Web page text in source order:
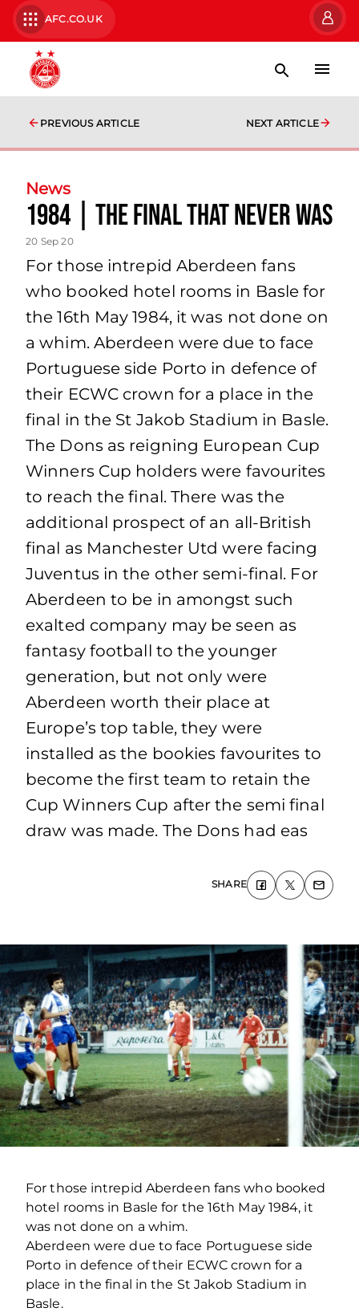
AFC.CO.UK
PREVIOUS ARTICLE NEXT ARTICLE
News
1984 | The Final That Never Was
20 Sep 20
For those intrepid Aberdeen fans
who booked hotel rooms in Basle for
the 16th May 1984, it was not done on
a whim. Aberdeen were due to face
Portuguese side Porto in defence of
their ECWC crown for a place in the
final in the St Jakob Stadium in Basle.
The Dons as reigning European Cup
Winners Cup holders were favourites
to reach the final. There was the
additional prospect of an all-British
final as Manchester Utd were facing
Juventus in the other semi-final. For
Aberdeen to be in amongst such
exalted company may be seen as
fantasy football to the younger
generation, but not only were
Aberdeen worth their place at
Europe’s top table, they were
installed as the bookies favourites to
become the first team to retain the
Cup Winners Cup after the semi final
draw was made. The Dons had eas
SHARE
For those intrepid Aberdeen fans who booked
hotel rooms in Basle for the 16th May 1984, it
was not done on a whim.
Aberdeen were due to face Portuguese side
Porto in defence of their ECWC crown for a
place in the final in the St Jakob Stadium in
Basle.